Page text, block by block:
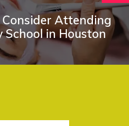
Consider Attending
School in Houston